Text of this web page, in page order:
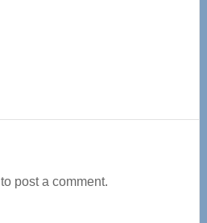
to post a comment.